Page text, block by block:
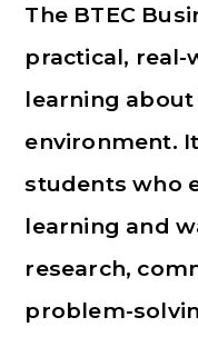
The BTEC
practical,
learning
environment.
students who
learning and
research,
problem-